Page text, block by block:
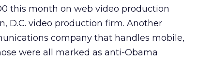
this month on web video production
D.C. video production firm. Another
company that handles mobile,
were all marked as anti-Obama